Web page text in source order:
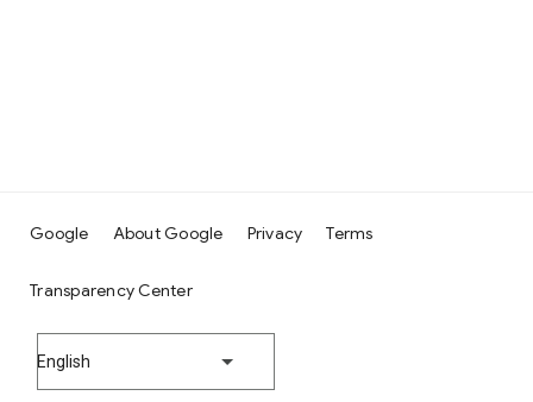
Google About Google Privacy Terms
Transparency Center
English